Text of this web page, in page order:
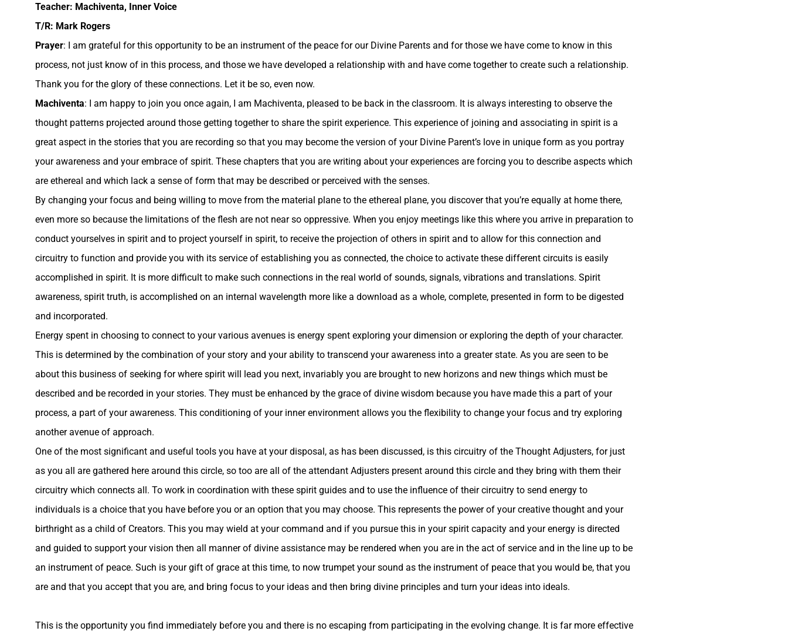
Teacher: Machiventa, Inner Voice
T/R: Mark Rogers
Prayer: I am grateful for this opportunity to be an instrument of the peace for our Divine Parents and for those we have come to know in this
process, not just know of in this process, and those we have developed a relationship with and have come together to create such a relationship.
Thank you for the glory of these connections. Let it be so, even now.
Machiventa: I am happy to join you once again, I am Machiventa, pleased to be back in the classroom. It is always interesting to observe the
thought patterns projected around those getting together to share the spirit experience. This experience of joining and associating in spirit is a
great aspect in the stories that you are recording so that you may become the version of your Divine Parent’s love in unique form as you portray
your awareness and your embrace of spirit. These chapters that you are writing about your experiences are forcing you to describe aspects which
are ethereal and which lack a sense of form that may be described or perceived with the senses.
By changing your focus and being willing to move from the material plane to the ethereal plane, you discover that you’re equally at home there,
even more so because the limitations of the flesh are not near so oppressive. When you enjoy meetings like this where you arrive in preparation to
conduct yourselves in spirit and to project yourself in spirit, to receive the projection of others in spirit and to allow for this connection and
circuitry to function and provide you with its service of establishing you as connected, the choice to activate these different circuits is easily
accomplished in spirit. It is more difficult to make such connections in the real world of sounds, signals, vibrations and translations. Spirit
awareness, spirit truth, is accomplished on an internal wavelength more like a download as a whole, complete, presented in form to be digested
and incorporated.
Energy spent in choosing to connect to your various avenues is energy spent exploring your dimension or exploring the depth of your character.
This is determined by the combination of your story and your ability to transcend your awareness into a greater state. As you are seen to be
about this business of seeking for where spirit will lead you next, invariably you are brought to new horizons and new things which must be
described and be recorded in your stories. They must be enhanced by the grace of divine wisdom because you have made this a part of your
process, a part of your awareness. This conditioning of your inner environment allows you the flexibility to change your focus and try exploring
another avenue of approach.
One of the most significant and useful tools you have at your disposal, as has been discussed, is this circuitry of the Thought Adjusters, for just
as you all are gathered here around this circle, so too are all of the attendant Adjusters present around this circle and they bring with them their
circuitry which connects all. To work in coordination with these spirit guides and to use the influence of their circuitry to send energy to
individuals is a choice that you have before you or an option that you may choose. This represents the power of your creative thought and your
birthright as a child of Creators. This you may wield at your command and if you pursue this in your spirit capacity and your energy is directed
and guided to support your vision then all manner of divine assistance may be rendered when you are in the act of service and in the line up to be
an instrument of peace. Such is your gift of grace at this time, to now trumpet your sound as the instrument of peace that you would be, that you
are and that you accept that you are, and bring focus to your ideas and then bring divine principles and turn your ideas into ideals.
This is the opportunity you find immediately before you and there is no escaping from participating in the evolving change. It is far more effective